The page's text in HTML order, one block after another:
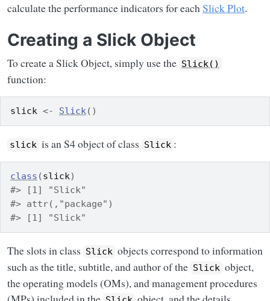
calculate the performance indicators for eachSlick Plot.
Creating a Slick Object
To create a Slick Object, simply use the Slick()
function:
slick <- Slick( )
slick is an S4 object of class Slick :
class (slick)
#> [1] "Slick"
#> attr(,"package")
#> [1] "Slick"
The slots in class Slick objects correspond to information
such as the title, subtitle, and author of the Slick object,
the operating models (OMs), and management procedures